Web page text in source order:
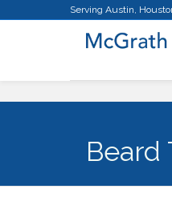
Serving Austin,
Beard